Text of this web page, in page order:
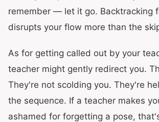
remember — let it go. Backtracking
disrupts your flow more than the
As for getting called out by your
teacher might gently redirect you.
They're not scolding you. They're
the sequence. If a teacher makes
ashamed for forgetting a pose,